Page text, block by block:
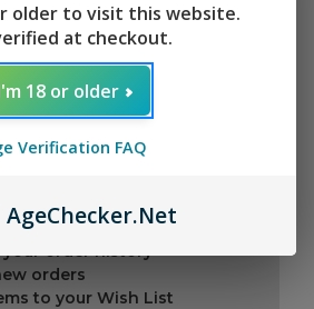
with us and you'll be
faster
shipping addresses
your order history
orders
to your Wish List
older to visit this website.
at checkout.
18 or older
Verification FAQ
AgeChecker.Net